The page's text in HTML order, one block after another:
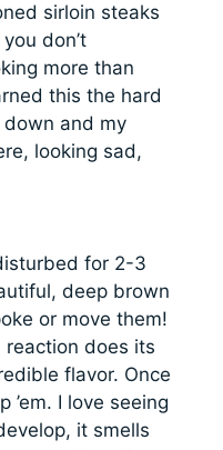
sirloin steaks
don’t
more than
this the hard
and my
looking sad,
for 2-3
deep brown
or move them!
does its
flavor. Once
’em. I love seeing
it smells